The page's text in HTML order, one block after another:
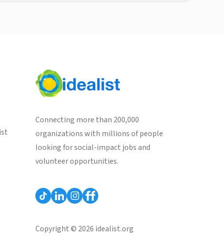
Connecting more than 200,000
organizations with millions of people
looking for social-impact jobs and
volunteer opportunities.
Copyright © 2026 idealist.org